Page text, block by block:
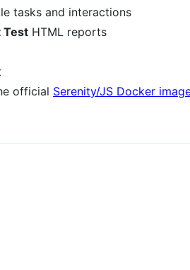
tasks and interactions
Test HTML reports
official Serenity/JS Docker